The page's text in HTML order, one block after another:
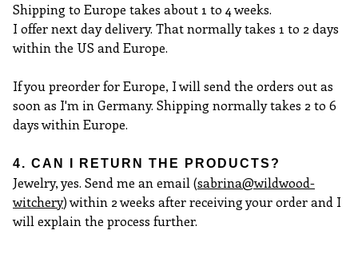
Shipping to Europe takes about 1 to 4 weeks.
I offer next day delivery. That normally takes 1 to 2 days
within the US and Europe.
If you preorder for Europe, I will send the orders out as
soon as I'm in Germany. Shipping normally takes 2 to 6
days within Europe.
4. CAN I RETURN THE PRODUCTS?
Jewelry, yes. Send me an email (sabrina@wildwood-
witchery) within 2 weeks after receiving your order and I
will explain the process further.